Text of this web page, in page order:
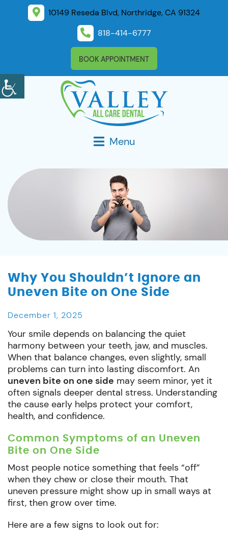
10149 Reseda Blvd, Northridge, CA 91324
818-414-6777
BOOK APPOINTMENT
Menu
Why You Shouldn’t Ignore an
Uneven Bite on One Side
December 1, 2025
Your smile depends on balancing the quiet
harmony between your teeth, jaw, and muscles.
When that balance changes, even slightly, small
problems can turn into lasting discomfort. An
uneven bite on one side may seem minor, yet it
often signals deeper dental stress. Understanding
the cause early helps protect your comfort,
health, and confidence.
Common Symptoms of an Uneven
Bite on One Side
Most people notice something that feels “off”
when they chew or close their mouth. That
uneven pressure might show up in small ways at
first, then grow over time.
Here are a few signs to look out for: